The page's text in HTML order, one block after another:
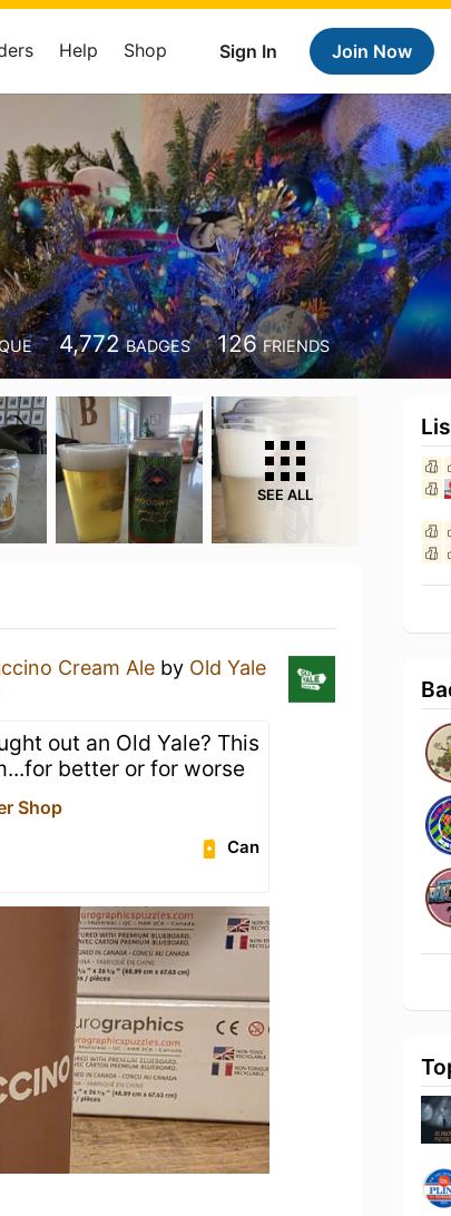
Sign In Join Now
Help Shop
4,772 BADGES 126 FRIENDS
SEE ALL
Cream Ale by Old Yale
out an Old Yale? This
better or for worse
Shop
Can